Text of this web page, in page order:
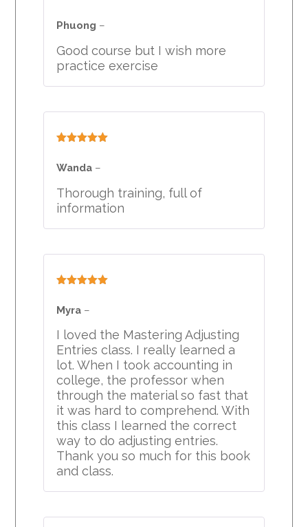
Phuong –
Good course but I wish more
practice exercise
Wanda –
Thorough training, full of
information
Myra –
I loved the Mastering Adjusting
Entries class. I really learned a
lot. When I took accounting in
college, the professor when
through the material so fast that
it was hard to comprehend. With
this class I learned the correct
way to do adjusting entries.
Thank you so much for this book
and class.